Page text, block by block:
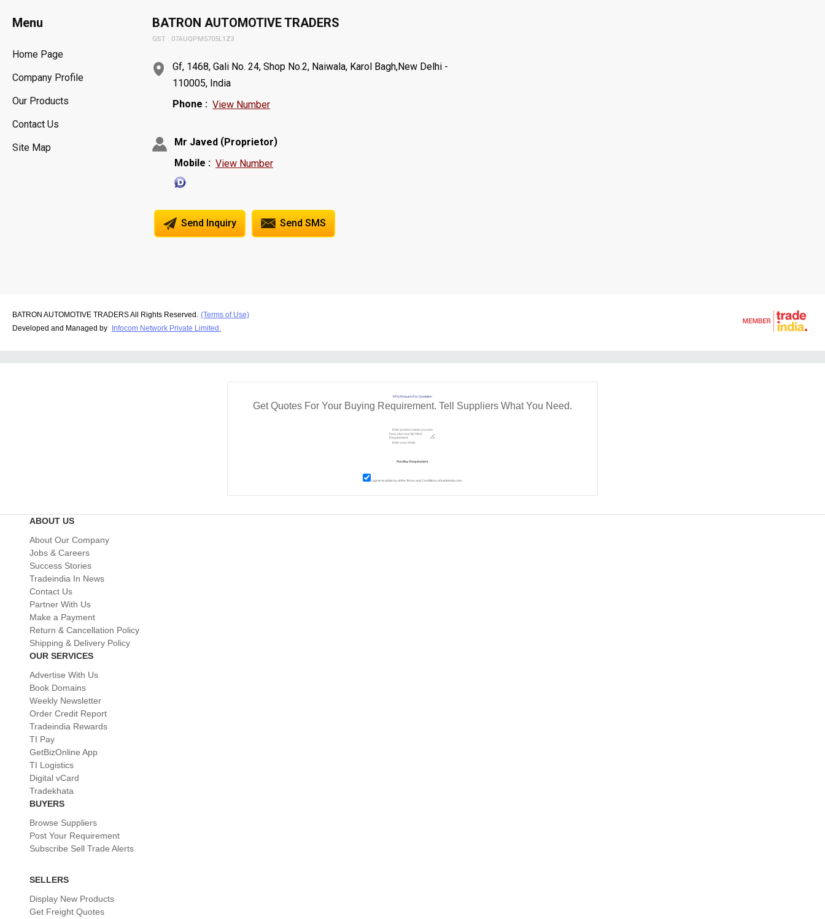
Menu
Home Page
Company Profile
Our Products
Contact Us
Site Map
BATRON AUTOMOTIVE TRADERS
GST : 07AUQPM5705L1Z3
Gf, 1468, Gali No. 24, Shop No.2, Naiwala, Karol Bagh,New Delhi -
110005, India
Phone : View Number
Mr Javed (Proprietor)
Mobile : View Number
Send Inquiry Send SMS
BATRON AUTOMOTIVE TRADERS All Rights Reserved. (Terms of Use)
Developed and Managed by Infocom Network Private Limited.
RFQ Request For Quotation
Get Quotes For Your Buying Requirement. Tell Suppliers What You Need.
I agree to abide by all theTerms and Conditionsof tradeindia.com
ABOUT US
About Our Company
Jobs & Careers
Success Stories
Tradeindia In News
Contact Us
Partner With Us
Make a Payment
Return & Cancellation Policy
Shipping & Delivery Policy
OUR SERVICES
Advertise With Us
Book Domains
Weekly Newsletter
Order Credit Report
Tradeindia Rewards
TI Pay
GetBizOnline App
TI Logistics
Digital vCard
Tradekhata
BUYERS
Browse Suppliers
Post Your Requirement
Subscribe Sell Trade Alerts
SELLERS
Display New Products
Get Freight Quotes